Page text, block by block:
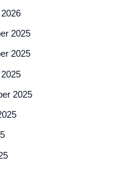
2025
2025
2025